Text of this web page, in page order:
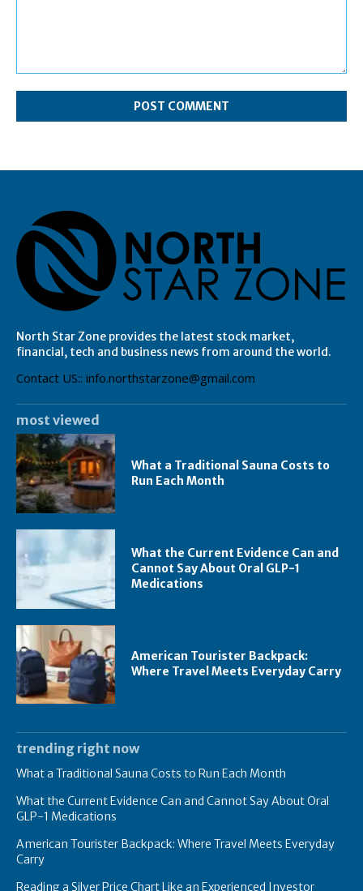
North Star Zone provides the latest stock market,
financial, tech and business news from around the world.
Contact US:: info.northstarzone@gmail.com
most viewed
What a Traditional Sauna Costs to
Run Each Month
What the Current Evidence Can and
Cannot Say About Oral GLP-1
Medications
American Tourister Backpack:
Where Travel Meets Everyday Carry
trending right now
What a Traditional Sauna Costs to Run Each Month
What the Current Evidence Can and Cannot Say About Oral
GLP-1 Medications
American Tourister Backpack: Where Travel Meets Everyday
Carry
Reading a Silver Price Chart Like an Experienced Investor